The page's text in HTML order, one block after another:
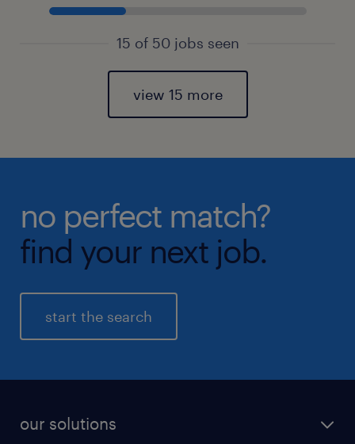
15 of 50 jobs seen
view 15 more
no perfect match?
find your next job.
start the search
our solutions